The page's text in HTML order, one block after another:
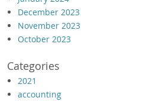
December 2023
November 2023
October 2023
Categories
2021
accounting